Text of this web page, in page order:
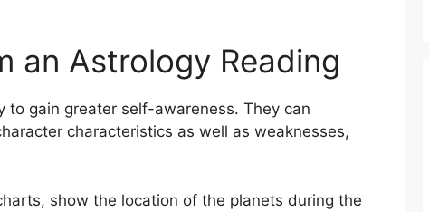
an Astrology Reading
to gain greater self-awareness. They can
characteristics as well as weaknesses,
show the location of the planets during the